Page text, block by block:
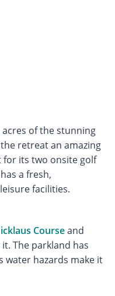
of the stunning
retreat an amazing
for its two onsite golf
a fresh,
facilities.
Courseand
The parkland has
water hazards make it